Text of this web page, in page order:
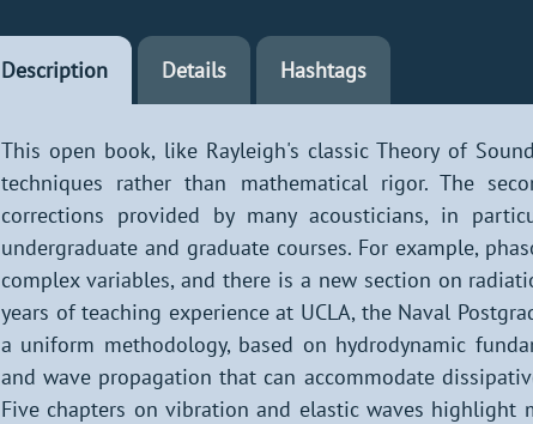
Description Details Hashtags
This open book, like Rayleigh's classic Theory of
techniques rather than mathematical rigor. The
corrections provided by many acousticians, in
undergraduate and graduate courses. For example,
complex variables, and there is a new section on
years of teaching experience at UCLA, the Naval
a uniform methodology, based on hydrodynamic
and wave propagation that can accommodate
Five chapters on vibration and elastic waves highlight